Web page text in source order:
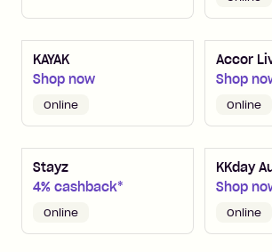
KAYAK
Shop now
Online
Accor
Shop
Online
Stayz
4% cashback*
Online
KKday
Shop
Online